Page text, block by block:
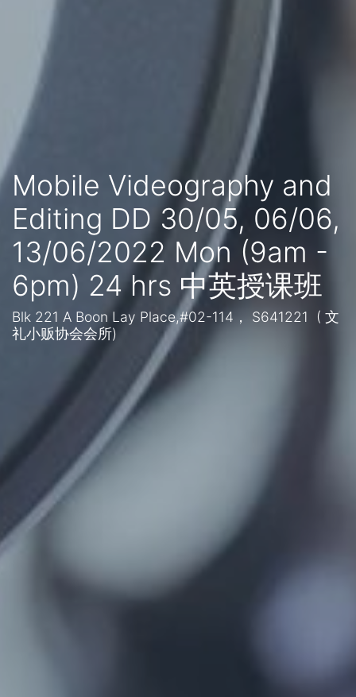
Mobile Videography and
Editing DD 30/05, 06/06,
13/06/2022 Mon (9am -
6pm) 24 hrs 中英授课班
Blk 221 A Boon Lay Place,#02-114， S641221 ( 文
礼小贩协会会所)